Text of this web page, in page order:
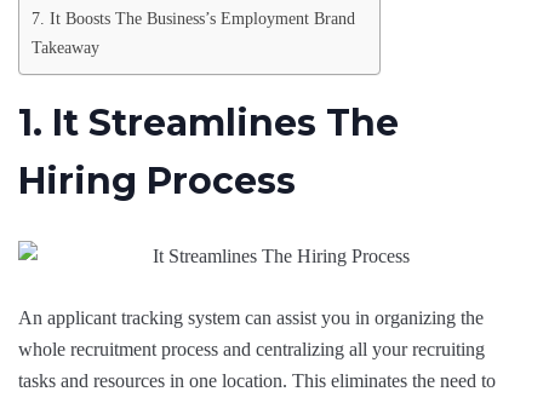
7. It Boosts The Business’s Employment Brand
Takeaway
1. It Streamlines The
Hiring Process
An applicant tracking system can assist you in organizing the
whole recruitment process and centralizing all your recruiting
tasks and resources in one location. This eliminates the need to